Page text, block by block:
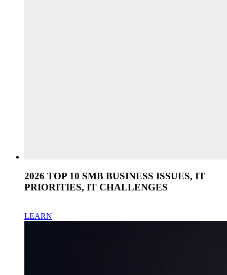
2026 TOP 10 SMB BUSINESS ISSUES, IT
PRIORITIES, IT CHALLENGES
LEARN